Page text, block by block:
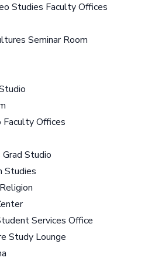
Studies Faculty Offices
Seminar Room
Offices
Studio
Studies
Services Office
Study Lounge